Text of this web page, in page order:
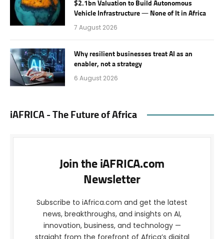
$2.1bn Valuation to Build Autonomous
Vehicle Infrastructure — None of It in Africa
7 August 2026
Why resilient businesses treat AI as an
enabler, not a strategy
6 August 2026
iAFRICA - The Future of Africa
Join the iAFRICA.com
Newsletter
Subscribe to iAfrica.com and get the latest
news, breakthroughs, and insights on AI,
innovation, business, and technology —
straight from the forefront of Africa’s digital